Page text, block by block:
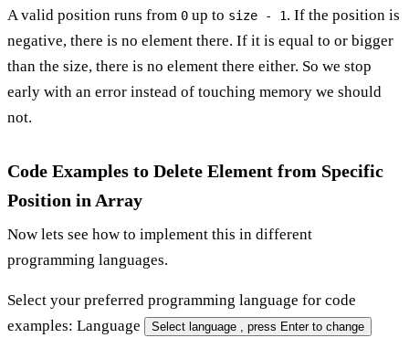
A valid position runs from 0 up to size - 1. If the position is
negative, there is no element there. If it is equal to or bigger
than the size, there is no element there either. So we stop
early with an error instead of touching memory we should
not.
Code Examples to Delete Element from Specific
Position in Array
Now lets see how to implement this in different
programming languages.
Select your preferred programming language for code
examples: Language Select language , press Enter to change